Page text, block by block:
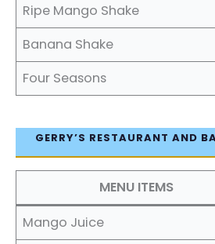
Ripe Mango Shake
Banana Shake
Four Seasons
GERRY’S RESTAURANT AND
MENU ITEMS
Mango Juice